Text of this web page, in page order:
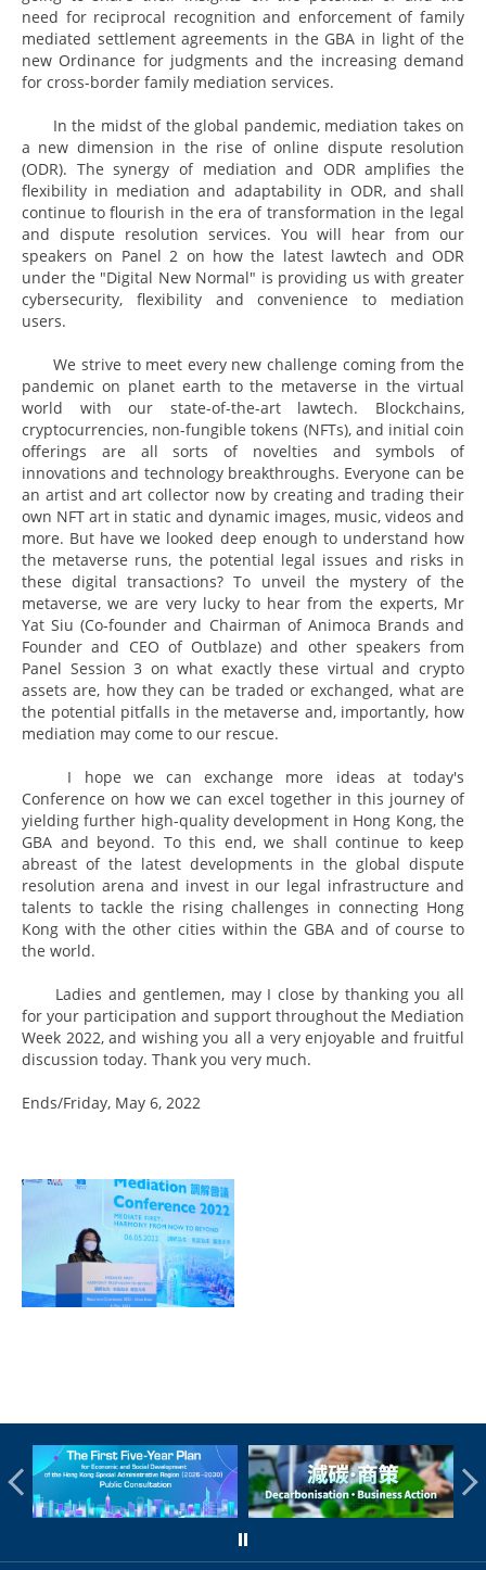
need for reciprocal recognition and enforcement of family
mediated settlement agreements in the GBA in light of the
new Ordinance for judgments and the increasing demand
for cross-border family mediation services.
In the midst of the global pandemic, mediation takes on
a new dimension in the rise of online dispute resolution
(ODR). The synergy of mediation and ODR amplifies the
flexibility in mediation and adaptability in ODR, and shall
continue to flourish in the era of transformation in the legal
and dispute resolution services. You will hear from our
speakers on Panel 2 on how the latest lawtech and ODR
under the "Digital New Normal" is providing us with greater
cybersecurity, flexibility and convenience to mediation
users.
We strive to meet every new challenge coming from the
pandemic on planet earth to the metaverse in the virtual
world with our state-of-the-art lawtech. Blockchains,
cryptocurrencies, non-fungible tokens (NFTs), and initial coin
offerings are all sorts of novelties and symbols of
innovations and technology breakthroughs. Everyone can be
an artist and art collector now by creating and trading their
own NFT art in static and dynamic images, music, videos and
more. But have we looked deep enough to understand how
the metaverse runs, the potential legal issues and risks in
these digital transactions? To unveil the mystery of the
metaverse, we are very lucky to hear from the experts, Mr
Yat Siu (Co-founder and Chairman of Animoca Brands and
Founder and CEO of Outblaze) and other speakers from
Panel Session 3 on what exactly these virtual and crypto
assets are, how they can be traded or exchanged, what are
the potential pitfalls in the metaverse and, importantly, how
mediation may come to our rescue.
I hope we can exchange more ideas at today's
Conference on how we can excel together in this journey of
yielding further high-quality development in Hong Kong, the
GBA and beyond. To this end, we shall continue to keep
abreast of the latest developments in the global dispute
resolution arena and invest in our legal infrastructure and
talents to tackle the rising challenges in connecting Hong
Kong with the other cities within the GBA and of course to
the world.
Ladies and gentlemen, may I close by thanking you all
for your participation and support throughout the Mediation
Week 2022, and wishing you all a very enjoyable and fruitful
discussion today. Thank you very much.
Ends/Friday, May 6, 2022